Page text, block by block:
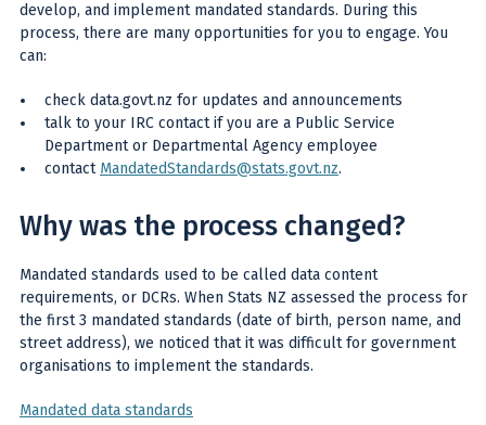
develop, and implement mandated standards. During this
process, there are many opportunities for you to engage. You
can:
check data.govt.nz for updates and announcements
talk to your IRC contact if you are a Public Service
Department or Departmental Agency employee
contact MandatedStandards@stats.govt.nz.
Why was the process changed?
Mandated standards used to be called data content
requirements, or DCRs. When Stats NZ assessed the process for
the first 3 mandated standards (date of birth, person name, and
street address), we noticed that it was difficult for government
organisations to implement the standards.
Mandated data standards